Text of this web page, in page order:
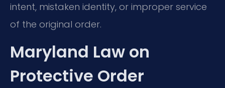
intent, mistaken identity, or improper service
of the original order.
Maryland Law on
Protective Order